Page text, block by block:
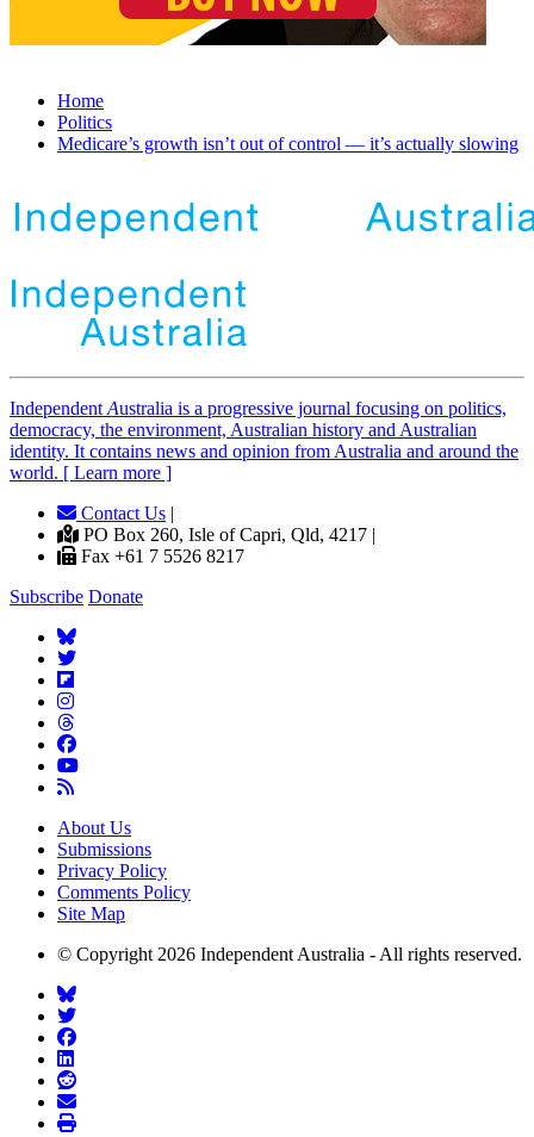
Home
Politics
Medicare’s growth isn’t out of control — it’s actually slowing
Independent Australia is a progressive journal focusing on politics,
democracy, the environment, Australian history and Australian
identity. It contains news and opinion from Australia and around the
world. [ Learn more ]
Contact Us |
PO Box 260, Isle of Capri, Qld, 4217 |
Fax +61 7 5526 8217
Subscribe Donate
About Us
Submissions
Privacy Policy
Comments Policy
Site Map
© Copyright 2026 Independent Australia - All rights reserved.